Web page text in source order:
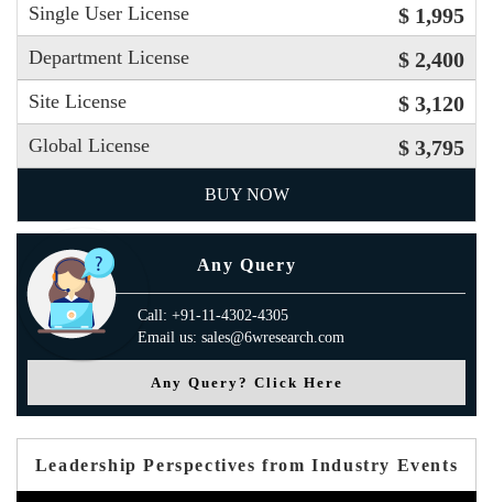
Single User License $ 1,995
Department License $ 2,400
Site License $ 3,120
Global License $ 3,795
BUY NOW
Any Query
Call: +91-11-4302-4305
Email us: sales@6wresearch.com
Any Query? Click Here
Leadership Perspectives from Industry Events